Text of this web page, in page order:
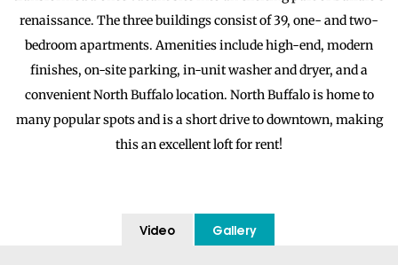
renaissance. The three buildings consist of 39, one- and two-
bedroom apartments. Amenities include high-end, modern
finishes, on-site parking, in-unit washer and dryer, and a
convenient North Buffalo location. North Buffalo is home to
many popular spots and is a short drive to downtown, making
this an excellent loft for rent!
Video Gallery